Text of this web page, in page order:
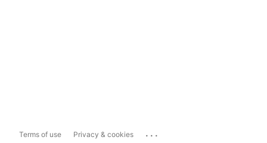
Terms of use Privacy & cookies ...